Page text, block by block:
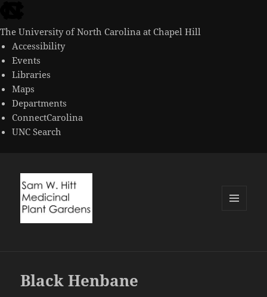
the
end
of
the
global
utility
bar
The University of North Carolina at Chapel Hill
Accessibility
Events
Libraries
Maps
Departments
ConnectCarolina
UNC Search
Black Henbane